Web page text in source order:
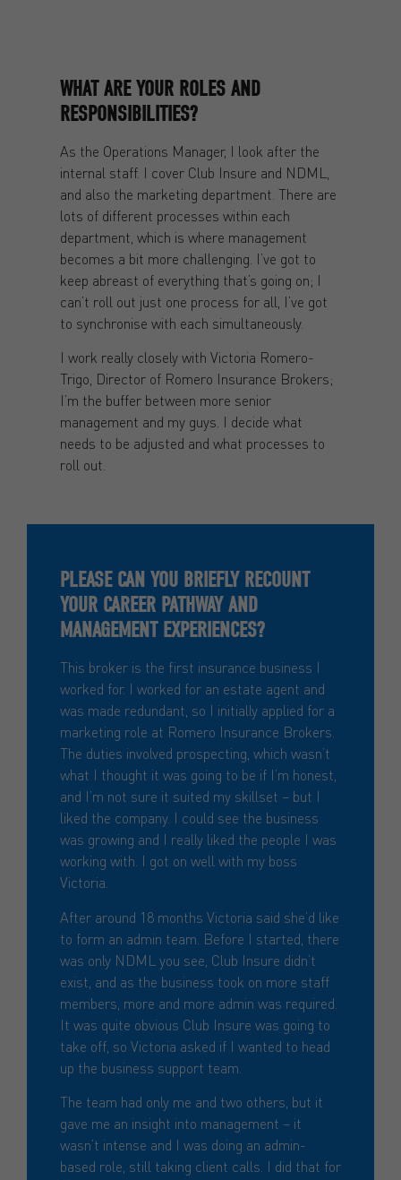
WHAT ARE YOUR ROLES AND
RESPONSIBILITIES?
As the Operations Manager, I look after the
internal staff. I cover Club Insure and NDML,
and also the marketing department. There are
lots of different processes within each
department, which is where management
becomes a bit more challenging. I’ve got to
keep abreast of everything that’s going on; I
can’t roll out just one process for all, I’ve got
to synchronise with each simultaneously.
I work really closely with Victoria Romero-
Trigo, Director of Romero Insurance Brokers;
I’m the buffer between more senior
management and my guys. I decide what
needs to be adjusted and what processes to
roll out.
PLEASE CAN YOU BRIEFLY RECOUNT
YOUR CAREER PATHWAY AND
MANAGEMENT EXPERIENCES?
This broker is the first insurance business I
worked for. I worked for an estate agent and
was made redundant, so I initially applied for a
marketing role at Romero Insurance Brokers.
The duties involved prospecting, which wasn’t
what I thought it was going to be if I’m honest,
and I’m not sure it suited my skillset – but I
liked the company. I could see the business
was growing and I really liked the people I was
working with. I got on well with my boss
Victoria.
After around 18 months Victoria said she’d like
to form an admin team. Before I started, there
was only NDML you see, Club Insure didn’t
exist, and as the business took on more staff
members, more and more admin was required.
It was quite obvious Club Insure was going to
take off, so Victoria asked if I wanted to head
up the business support team.
The team had only me and two others, but it
gave me an insight into management – it
wasn’t intense and I was doing an admin-
based role, still taking client calls. I did that for